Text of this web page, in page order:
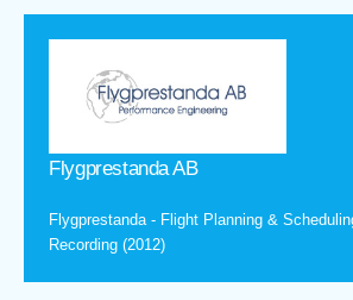
Flygprestanda AB
Flygprestanda - Flight Planning &
Recording (2012)